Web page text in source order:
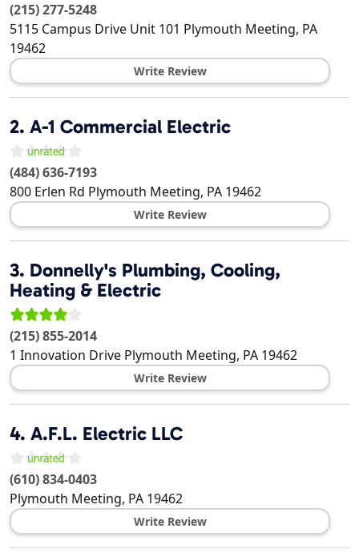
(215) 277-5248
5115 Campus Drive Unit 101 Plymouth Meeting, PA
19462
Write Review
2. A-1 Commercial Electric
(484) 636-7193
800 Erlen Rd Plymouth Meeting, PA 19462
Write Review
3. Donnelly's Plumbing, Cooling,
Heating & Electric
(215) 855-2014
1 Innovation Drive Plymouth Meeting, PA 19462
Write Review
4. A.F.L. Electric LLC
(610) 834-0403
Plymouth Meeting, PA 19462
Write Review